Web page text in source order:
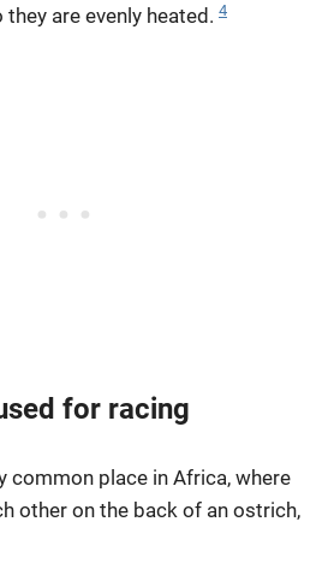
are evenly heated. 4
for racing
common place in Africa, where
other on the back of an ostrich,